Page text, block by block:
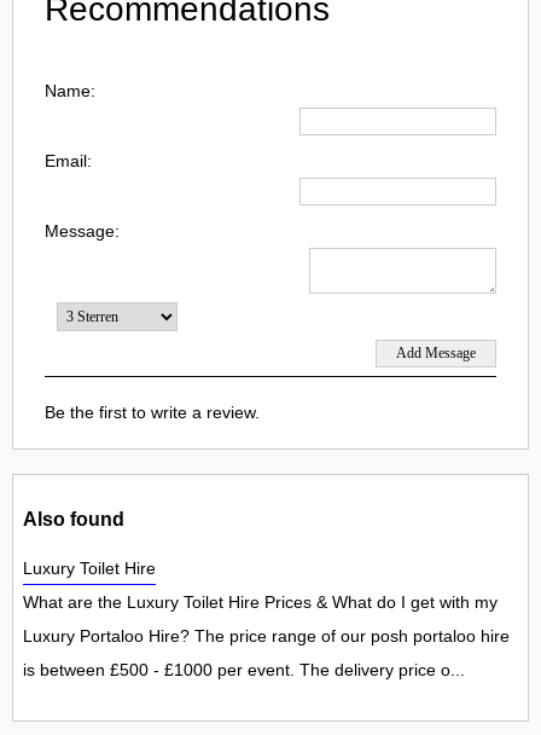
Recommendations
Name:
Email:
Message:
Be the first to write a review.
Also found
Luxury Toilet Hire
What are the Luxury Toilet Hire Prices & What do I get with my
Luxury Portaloo Hire? The price range of our posh portaloo hire
is between £500 - £1000 per event. The delivery price o...